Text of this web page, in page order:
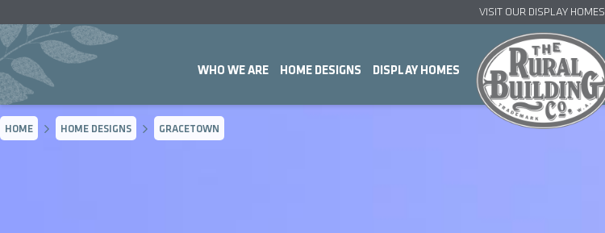
VISIT OUR DISPLAY HOMES
WHO WE ARE HOME DESIGNS DISPLAY HOMES
HOME HOME DESIGNS GRACETOWN